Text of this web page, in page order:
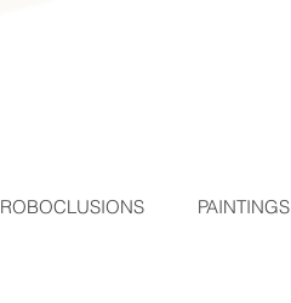
ROBOCLUSIONS PAINTINGS